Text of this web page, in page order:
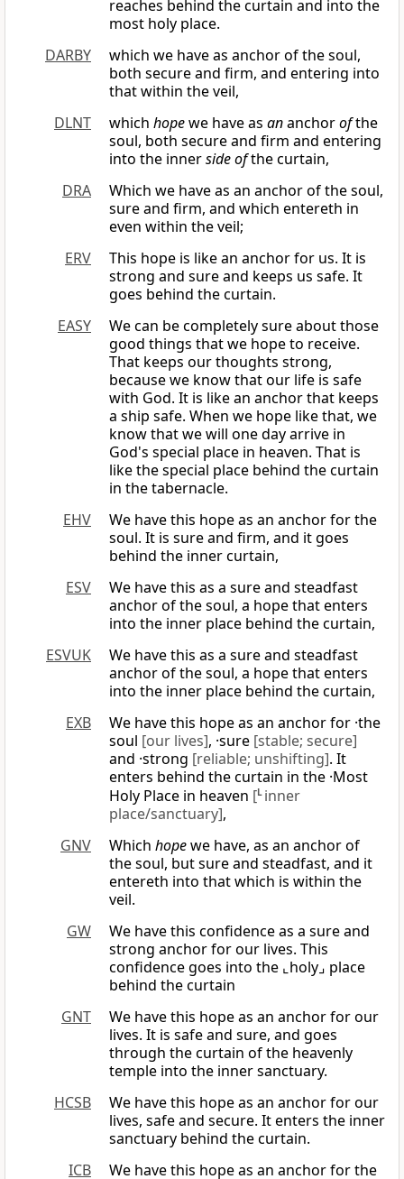
reaches behind the curtain and into the
most holy place.
DARBY
which we have as anchor of the soul,
both secure and firm, and entering into
that within the veil,
DLNT
which hopewe have as ananchorofthe
soul, both secure and firm and entering
into the innerside ofthe curtain,
DRA
Which we have as an anchor of the soul,
sure and firm, and which entereth in
even within the veil;
ERV
This hope is like an anchor for us. It is
strong and sure and keeps us safe. It
goes behind the curtain.
EASY
We can be completely sure about those
good things that we hope to receive.
That keeps our thoughts strong,
because we know that our life is safe
with God. It is like an anchor that keeps
a ship safe. When we hope like that, we
know that we will one day arrive in
God's special place in heaven. That is
like the special place behind the curtain
in the tabernacle.
EHV
We have this hope as an anchor for the
soul. It is sure and firm, and it goes
behind the inner curtain,
ESV
We have this as a sure and steadfast
anchor of the soul, a hope that enters
into the inner place behind the curtain,
ESVUK
We have this as a sure and steadfast
anchor of the soul, a hope that enters
into the inner place behind the curtain,
EXB
We have this hope as an anchor for ·the
soul [our lives], ·sure [stable; secure]
and ·strong [reliable; unshifting]. It
enters behind the curtain in the ·Most
Holy Place in heaven [L inner
place/sanctuary],
GNV
Which hopewe have, as an anchor of
the soul, but sure and steadfast, and it
entereth into that which is within the
veil.
GW
We have this confidence as a sure and
strong anchor for our lives. This
confidence goes into the ⌞holy⌟ place
behind the curtain
GNT
We have this hope as an anchor for our
lives. It is safe and sure, and goes
through the curtain of the heavenly
temple into the inner sanctuary.
HCSB
We have this hope as an anchor for our
lives, safe and secure. It enters the inner
sanctuary behind the curtain.
ICB
We have this hope as an anchor for the